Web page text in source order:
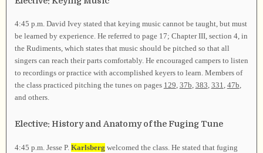
4:45 p.m. David Ivey stated that keying music cannot be taught, but must
be learned by experience. He referred to page 17; Chapter III, section 4, in
the Rudiments, which states that music should be pitched so that all
singers can reach their parts comfortably. He encouraged campers to listen
to recordings or practice with accomplished keyers to learn. Members of
the class practiced pitching the tunes on pages 129, 37b, 383, 331, 47b,
and others.
Elective: History and Anatomy of the Fuging Tune
4:45 p.m. Jesse P. Karlsberg welcomed the class. He stated that fuging